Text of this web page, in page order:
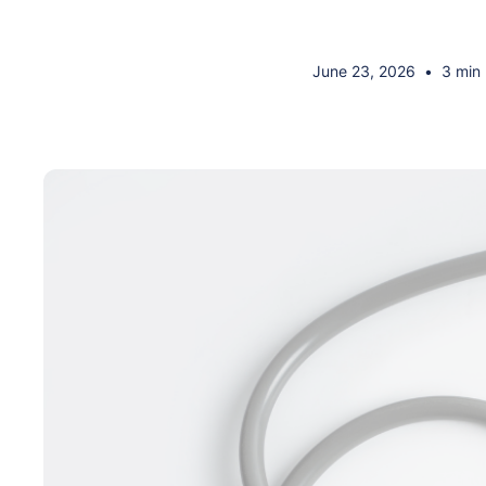
June 23, 2026 • 3 min